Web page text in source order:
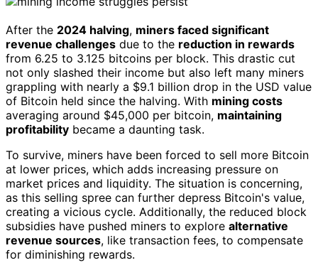
After the 2024 halving, miners faced significant
revenue challenges due to the reduction in rewards
from 6.25 to 3.125 bitcoins per block. This drastic cut
not only slashed their income but also left many miners
grappling with nearly a $9.1 billion drop in the USD value
of Bitcoin held since the halving. With mining costs
averaging around $45,000 per bitcoin, maintaining
profitability became a daunting task.
To survive, miners have been forced to sell more Bitcoin
at lower prices, which adds increasing pressure on
market prices and liquidity. The situation is concerning,
as this selling spree can further depress Bitcoin's value,
creating a vicious cycle. Additionally, the reduced block
subsidies have pushed miners to explore alternative
revenue sources, like transaction fees, to compensate
for diminishing rewards.